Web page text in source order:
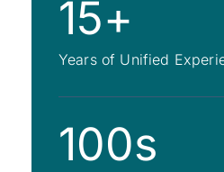
15+
Years of Unified
100s